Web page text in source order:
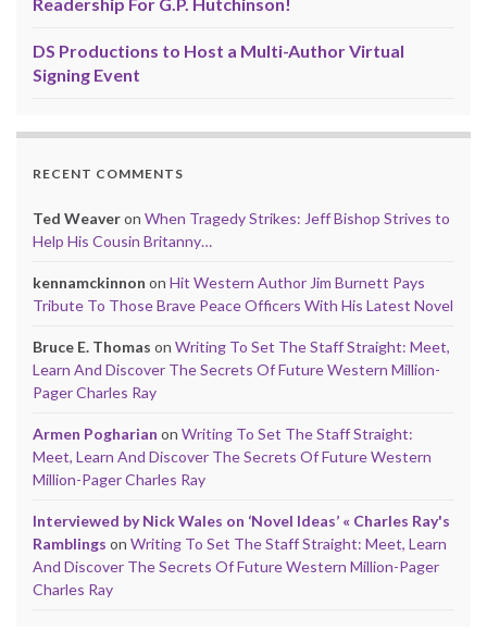
DS Productions to Host a Multi-Author Virtual
Signing Event
RECENT COMMENTS
Ted Weaveron When Tragedy Strikes: Jeff Bishop Strives to
Help His Cousin Britanny…
kennamckinnon on Hit Western Author Jim Burnett Pays
Tribute To Those Brave Peace Officers With His Latest Novel
Bruce E. Thomas on Writing To Set The Staff Straight: Meet,
Learn And Discover The Secrets Of Future Western Million-
Pager Charles Ray
Armen Pogharian on Writing To Set The Staff Straight:
Meet, Learn And Discover The Secrets Of Future Western
Million-Pager Charles Ray
Interviewed by Nick Wales on ‘Novel Ideas’ « Charles Ray's
Ramblings on Writing To Set The Staff Straight: Meet, Learn
And Discover The Secrets Of Future Western Million-Pager
Charles Ray